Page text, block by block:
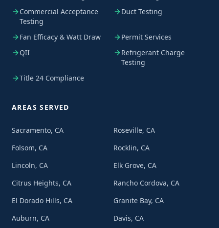
Commercial Acceptance
Testing
Duct Testing
Fan Efficacy & Watt Draw
Permit Services
QII
Refrigerant Charge
Testing
Title 24 Compliance
AREAS SERVED
Sacramento, CA
Roseville, CA
Folsom, CA
Rocklin, CA
Lincoln, CA
Elk Grove, CA
Citrus Heights, CA
Rancho Cordova, CA
El Dorado Hills, CA
Granite Bay, CA
Auburn, CA
Davis, CA